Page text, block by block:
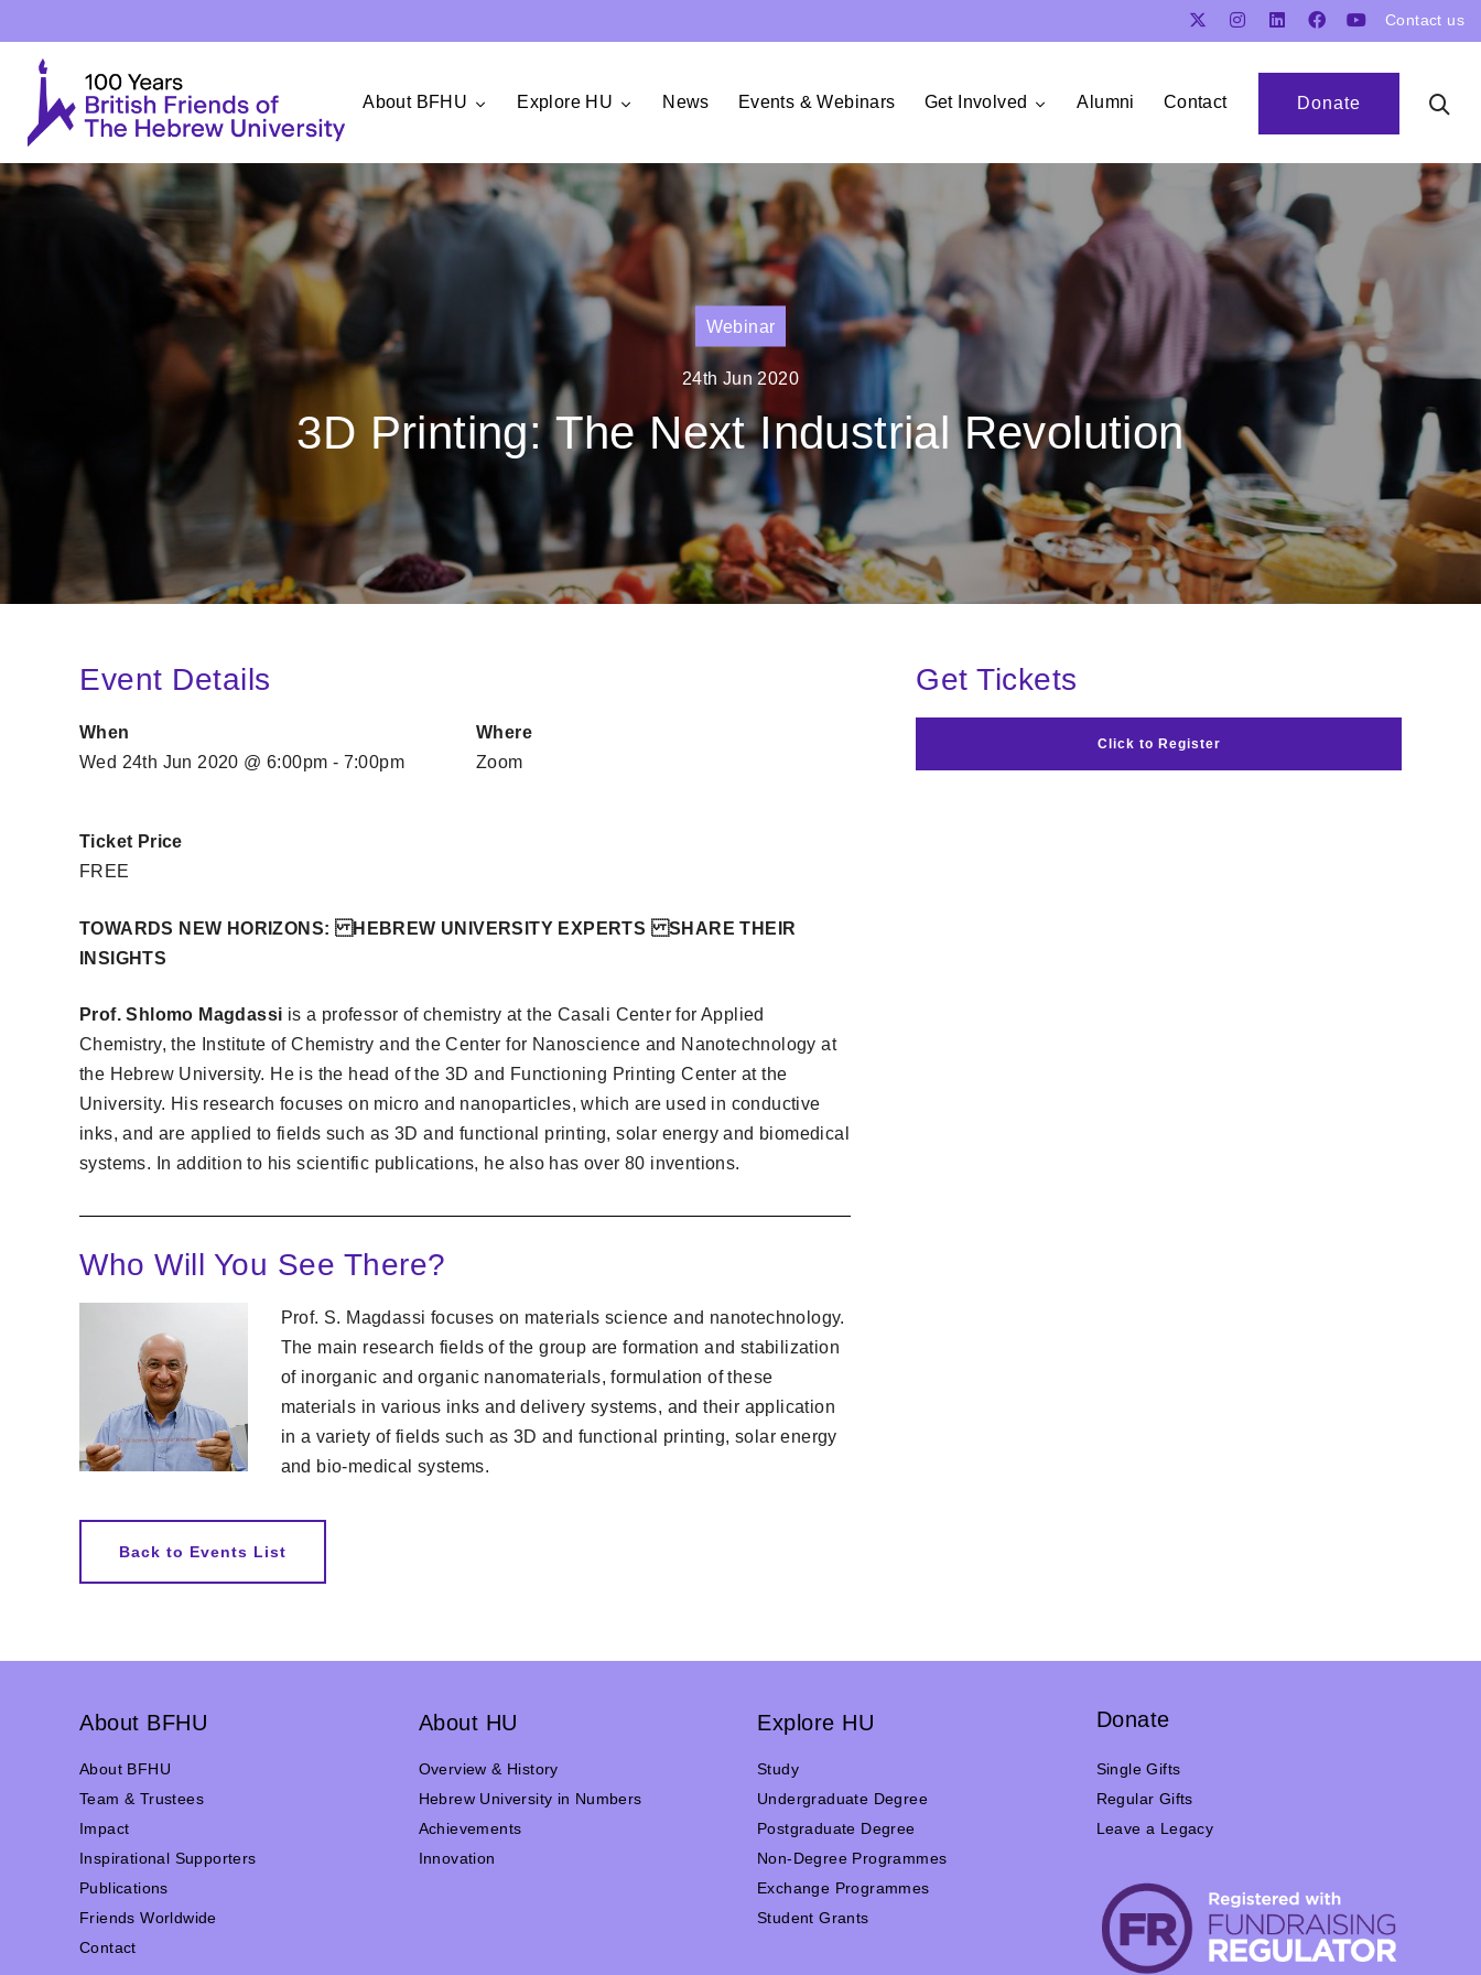
Contact us
Donate
About BFHU Explore HU News Events & Webinars Get Involved Alumni Contact
Webinar
24th Jun 2020
3D Printing: The Next Industrial Revolution
Event Details
When
Wed 24th Jun 2020 @ 6:00pm - 7:00pm
Where
Zoom
Ticket Price
FREE
TOWARDS NEW HORIZONS: HEBREW UNIVERSITY EXPERTS SHARE THEIR
INSIGHTS
Prof. Shlomo Magdassi is a professor of chemistry at the Casali Center for Applied
Chemistry, the Institute of Chemistry and the Center for Nanoscience and Nanotechnology at
the Hebrew University. He is the head of the 3D and Functioning Printing Center at the
University. His research focuses on micro and nanoparticles, which are used in conductive
inks, and are applied to fields such as 3D and functional printing, solar energy and biomedical
systems. In addition to his scientific publications, he also has over 80 inventions.
Who Will You See There?
Prof. S. Magdassi focuses on materials science and nanotechnology.
The main research fields of the group are formation and stabilization
of inorganic and organic nanomaterials, formulation of these
materials in various inks and delivery systems, and their application
in a variety of fields such as 3D and functional printing, solar energy
and bio-medical systems.
Back to Events List
Get Tickets
Click to Register
About BFHU
About BFHU
Team & Trustees
Impact
Inspirational Supporters
Publications
Friends Worldwide
Contact
About HU
Overview & History
Hebrew University in Numbers
Achievements
Innovation
Explore HU
Study
Undergraduate Degree
Postgraduate Degree
Non-Degree Programmes
Exchange Programmes
Student Grants
Donate
Single Gifts
Regular Gifts
Leave a Legacy